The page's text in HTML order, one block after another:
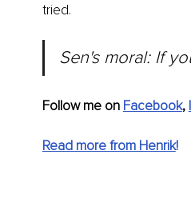
tried.
Sen's moral: If
Follow me on Facebook,
Read more from Henrik!